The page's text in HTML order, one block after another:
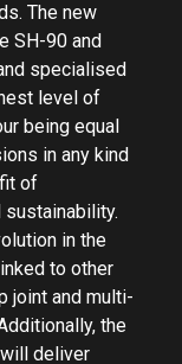
The new
SH-90 and
specialised
level of
being equal
in any kind
of
in the
to other
joint and multi-
the
will deliver